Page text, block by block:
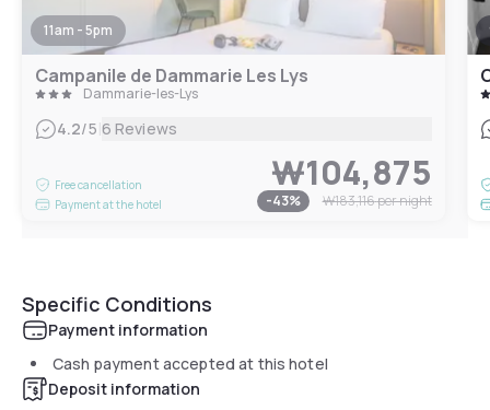
11am - 5pm
Campanile de Dammarie Les Lys
Dammarie-les-Lys
4.2/5|6 Reviews
Free cancellation
Payment at the hotel
₩104,875
-43% ₩183,116per night
Specific Conditions
Payment information
Cash payment accepted at this hotel
Deposit information